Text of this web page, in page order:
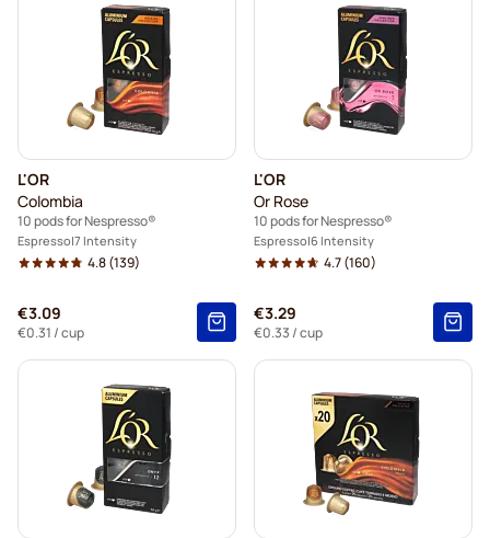
L'OR
Colombia
10 pods for Nespresso®
Espresso 7 Intensity
4.8(139)
€3.09
€0.31 / cup
L'OR
Or Rose
10 pods for Nespresso®
Espresso 6 Intensity
4.7(160)
€3.29
€0.33 / cup